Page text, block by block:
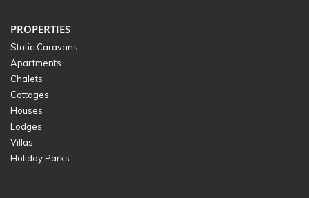
PROPERTIES
Static Caravans
Apartments
Chalets
Cottages
Houses
Lodges
Villas
Holiday Parks